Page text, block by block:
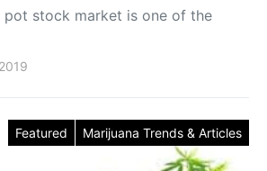
pot stock market is one of the
Featured Marijuana Trends & Articles